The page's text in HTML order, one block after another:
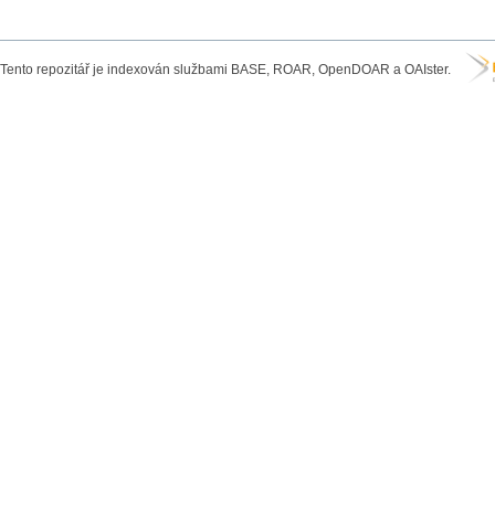
Tento repozitář je indexován službami BASE, ROAR, OpenDOAR a OAIster.